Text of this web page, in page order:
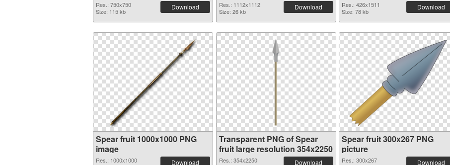
Res.: 750x750
Size: 115 kb
Download
Res.: 1112x1112
Size: 26 kb
Download
Res.: 426x1511
Size: 78 kb
Download
Spear fruit 1000x1000 PNG
image
Res.: 1000x1000
Download
Transparent PNG of Spear
fruit large resolution 354x2250
Res.: 354x2250
Download
Spear fruit 300x267 PNG
picture
Res.: 300x267
Download